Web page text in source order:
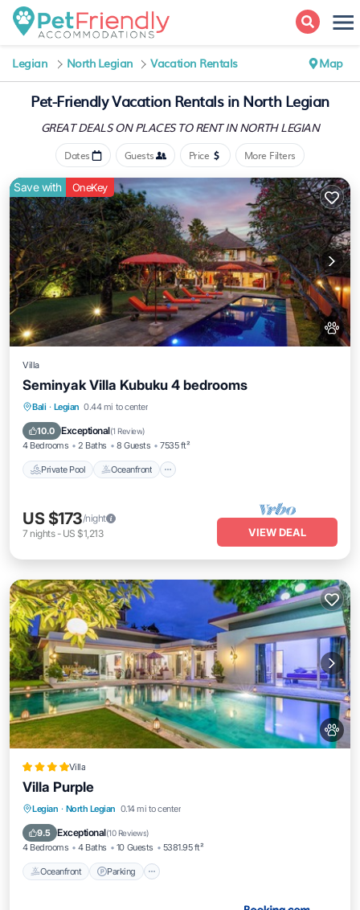
Legian North Legian Vacation Rentals Map
Pet-Friendly Vacation Rentals in North Legian
GREAT DEALS ON PLACESTO RENT IN NORTH LEGIAN
Dates Guests Price More Filters
Save with OneKey
Villa
Seminyak Villa Kubuku 4 bedrooms
Bali · Legian 0.44 mi to center
10.0 Exceptional(1 Review)
4 Bedrooms 2 Baths 8 Guests 7535 ft²
Private Pool Oceanfront
Private Pool
Ocean View
US $173/night
7 nights- US $1,213 VIEW DEAL
Villa
Villa Purple
Legian · North Legian 0.14 mi to center
9.5 Exceptional(10 Reviews)
4 Bedrooms 4 Baths 10 Guests 5381.95 ft²
Oceanfront Parking
Oceanfront Parking
Ocean View